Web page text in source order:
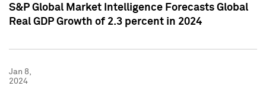
S&P Global Market Intelligence Forecasts Global
Real GDP Growth of 2.3 percent in 2024
Jan 8,
2024